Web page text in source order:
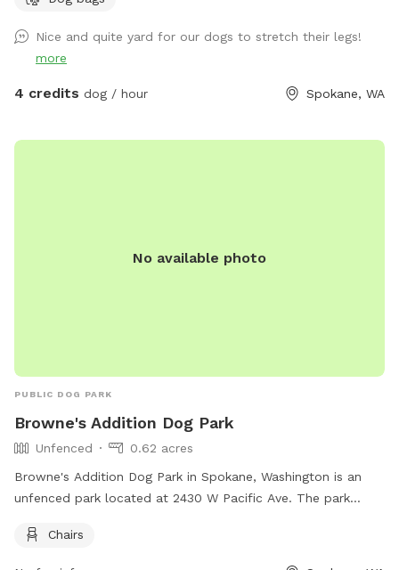
Nice and quite yard for our dogs to stretch their legs!
more
4 credits dog / hour Spokane, WA
No available photo
PUBLIC DOG PARK
Browne's Addition Dog Park
Unfenced
0.62 acres
Browne's Addition Dog Park in Spokane, Washington is an
unfenced park located at 2430 W Pacific Ave. The park
friends play and socialize.
Chairs